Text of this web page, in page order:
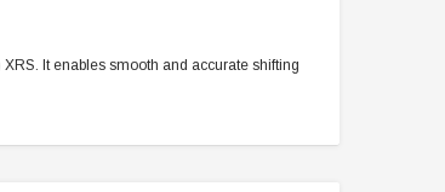
It enables smooth and accurate shifting